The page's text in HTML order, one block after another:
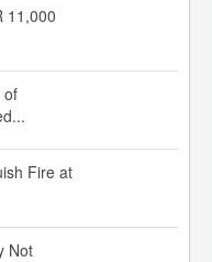
11,000
of
Fire at
Not